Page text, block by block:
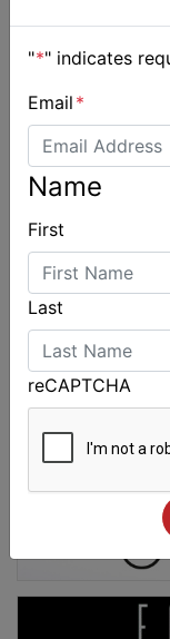
"*" indicates
Email *
Name
First
Last
reCAPTCHA